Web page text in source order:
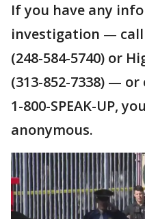
If you have any
investigation — call
(248-584-5740) or
(313-852-7338) —
1-800-SPEAK-UP,
anonymous.